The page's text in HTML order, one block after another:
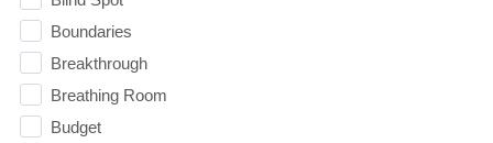
Boundaries
Breakthrough
Breathing Room
Budget